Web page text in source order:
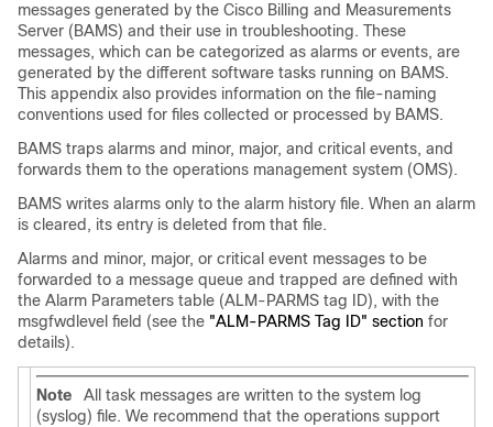
messages generated by the Cisco Billing and Measurements
Server (BAMS) and their use in troubleshooting. These
messages, which can be categorized as alarms or events, are
generated by the different software tasks running on BAMS.
This appendix also provides information on the file-naming
conventions used for files collected or processed by BAMS.
BAMS traps alarms and minor, major, and critical events, and
forwards them to the operations management system (OMS).
BAMS writes alarms only to the alarm history file. When an alarm
is cleared, its entry is deleted from that file.
Alarms and minor, major, or critical event messages to be
forwarded to a message queue and trapped are defined with
the Alarm Parameters table (ALM-PARMS tag ID), with the
msgfwdlevel field (see the "ALM-PARMS Tag ID" section for
details).
Note
All task messages are written to the system log
(syslog) file. We recommend that the operations support